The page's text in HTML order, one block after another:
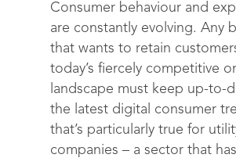
Consumer behaviour and
are constantly evolving. Any
that wants to retain
today’s fiercely competitive
landscape must keep up-to-
the latest digital consumer
that’s particularly true for
companies – a sector that